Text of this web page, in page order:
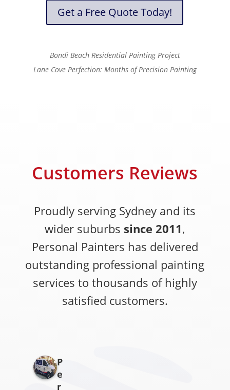
Get a Free Quote Today!
Bondi Beach Residential Painting Project
Lane Cove Perfection: Months of Precision Painting
Customers Reviews
Proudly serving Sydney and its
wider suburbs since 2011,
Personal Painters has delivered
outstanding professional painting
services to thousands of highly
satisfied customers.
P
e
r